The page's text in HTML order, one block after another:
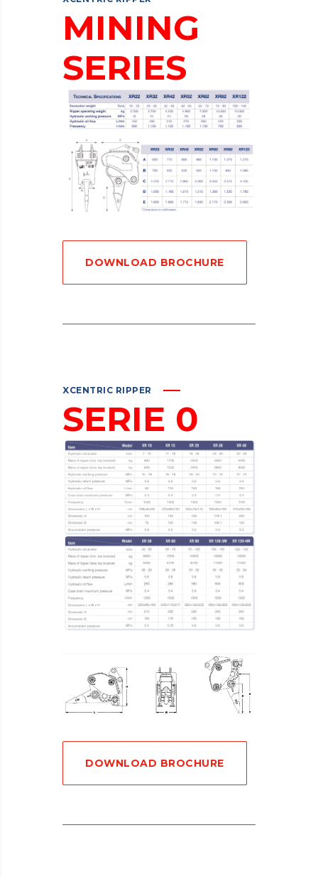
MINING
SERIES
DOWNLOAD BROCHURE
XCENTRIC RIPPER
SERIE 0
DOWNLOAD BROCHURE